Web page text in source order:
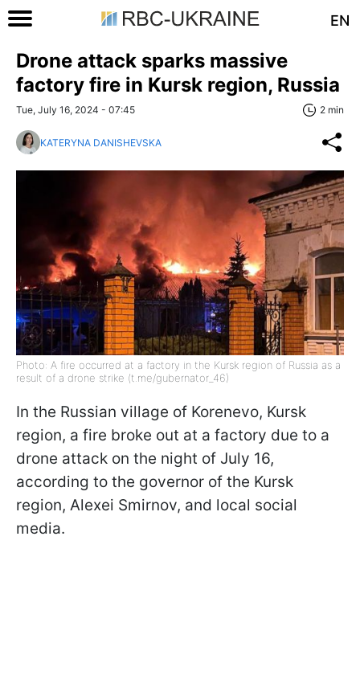
EN
Drone attack sparks massive
factory fire in Kursk region, Russia
Tue, July 16, 2024 - 07:45 2 min
KATERYNA DANISHEVSKA
Photo: A fire occurred at a factory in the Kursk region of Russia as a
result of a drone strike (t.me/gubernator_46)
In the Russian village of Korenevo, Kursk
region, a fire broke out at a factory due to a
drone attack on the night of July 16,
according to the governor of the Kursk
region, Alexei Smirnov, and local social
media.